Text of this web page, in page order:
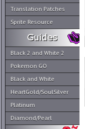
Translation Patches
Sprite Resource
Black 2 and White 2
Pokemon GO
Black and White
HeartGold/SoulSilver
Platinum
Diamond/Pearl